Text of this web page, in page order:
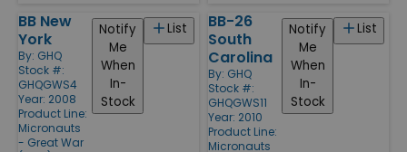
BB New
York
By: GHQ
Stock #:
GHQGWS4
Year: 2008
Product Line:
Micronauts
- Great War
List
Notify
Me
When
In-
Stock
BB-26
South
Carolina
By: GHQ
Stock #:
GHQGWS11
Year: 2010
Product Line:
Micronauts
List
Notify
Me
When
In-
Stock